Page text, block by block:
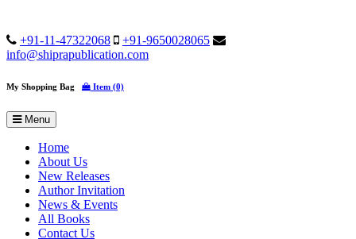
+91-11-47322068
+91-9650028065
info@shiprapublication.com
My Shopping Bag Item (0)
Menu
Home
About Us
New Releases
Author Invitation
News & Events
All Books
Contact Us